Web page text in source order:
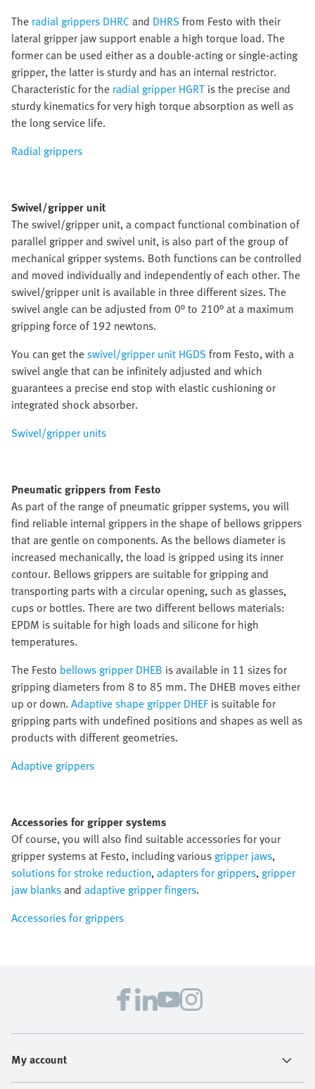
The radial grippers DHRC and DHRS from Festo with their
lateral gripper jaw support enable a high torque load. The
former can be used either as a double-acting or single-acting
gripper, the latter is sturdy and has an internal restrictor.
Characteristic for the radial gripper HGRT is the precise and
sturdy kinematics for very high torque absorption as well as
the long service life.
Radial grippers
Swivel/gripper unit
The swivel/gripper unit, a compact functional combination of
parallel gripper and swivel unit, is also part of the group of
mechanical gripper systems. Both functions can be controlled
and moved individually and independently of each other. The
swivel/gripper unit is available in three different sizes. The
swivel angle can be adjusted from 0° to 210° at a maximum
gripping force of 192 newtons.
You can get theswivel/gripper unit HGDS from Festo, with a
swivel angle that can be infinitely adjusted and which
guarantees a precise end stop with elastic cushioning or
integrated shock absorber.
Swivel/gripper units
Pneumatic grippers from Festo
As part of the range of pneumatic gripper systems, you will
find reliable internal grippers in the shape of bellows grippers
that are gentle on components. As the bellows diameter is
increased mechanically, the load is gripped using its inner
contour. Bellows grippers are suitable for gripping and
transporting parts with a circular opening, such as glasses,
cups or bottles. There are two different bellows materials:
EPDM is suitable for high loads and silicone for high
temperatures.
The Festo bellows gripper DHEB is available in 11 sizes for
gripping diameters from 8 to 85 mm. The DHEB moves either
up or down. Adaptive shape gripper DHEFis suitable for
gripping parts with undefined positions and shapes as well as
products with different geometries.
Adaptive grippers
Accessories for gripper systems
Of course, you will also find suitable accessories for your
gripper systems at Festo, including variousgripper jaws,
solutions for stroke reduction,adapters for grippers,gripper
jaw blanksand adaptive gripper fingers.
Accessories for grippers
My account